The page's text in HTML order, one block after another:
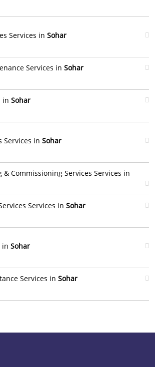
Services in Sohar
Services in Sohar
in Sohar
Services in Sohar
& Commissioning Services Services in
Services in Sohar
in Sohar
Services in Sohar